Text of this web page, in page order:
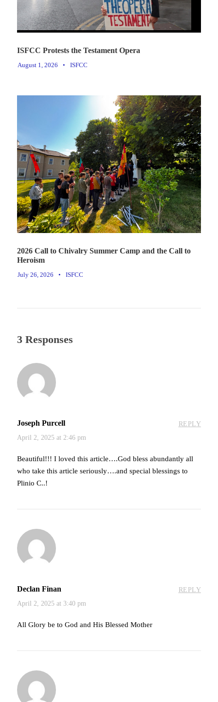
ISFCC Protests the Testament Opera
August 1, 2026 • ISFCC
2026 Call to Chivalry Summer Camp and the Call to
Heroism
July 26, 2026 • ISFCC
3 Responses
Joseph Purcell
April 2, 2025 at 2:46 pm
REPLY
Beautiful!!! I loved this article….God bless abundantly all
who take this article seriously….and special blessings to
Plinio C..!
Declan Finan
April 2, 2025 at 3:40 pm
REPLY
All Glory be to God and His Blessed Mother